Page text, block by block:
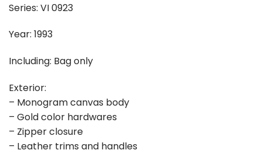
Series: VI 0923
Year: 1993
Including: Bag only
Exterior:
– Monogram canvas body
– Gold color hardwares
– Zipper closure
– Leather trims and handles